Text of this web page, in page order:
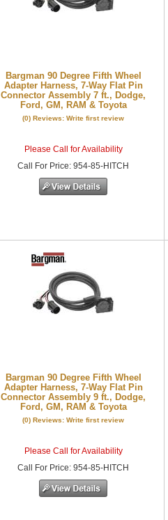
Bargman 90 Degree Fifth Wheel
Adapter Harness, 7-Way Flat Pin
Connector Assembly 7 ft., Dodge,
Ford, GM, RAM & Toyota
(0) Reviews: Write first review
Please Call for Availability
Call
For Price:954-85-HITCH
Bargman 90 Degree Fifth Wheel
Adapter Harness, 7-Way Flat Pin
Connector Assembly 9 ft., Dodge,
Ford, GM, RAM & Toyota
(0) Reviews: Write first review
Please Call for Availability
Call
For Price:954-85-HITCH